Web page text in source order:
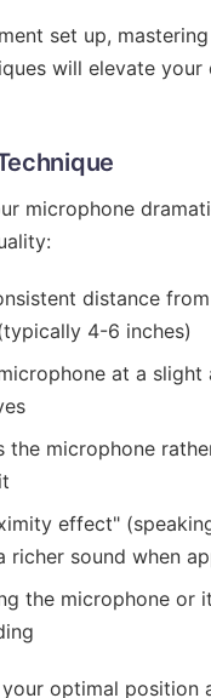
set up,
will elevate your
microphone
distance
4-6 inches)
at a slight
the microphone
effect"
richer sound when
the microphone or
optimal position